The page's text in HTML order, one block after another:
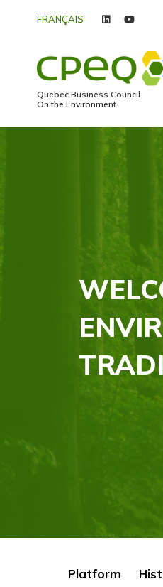
FRANÇAIS linkedinyoutube
Quebec Business Council
On the Environment
Platform